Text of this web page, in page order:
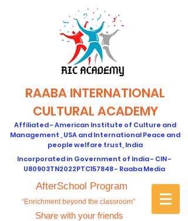
RAABA INTERNATIONAL
CULTURAL ACADEMY
Affiliated - American Institute of Culture and
Management , USA and International Peace and
people welfare trust, India
Incorporated in Government of India - CIN -
U80903TN2022PTC157848 - Raaba Media
AfterSchool Program
“Enrichment beyond the classroom”
Share with your friends